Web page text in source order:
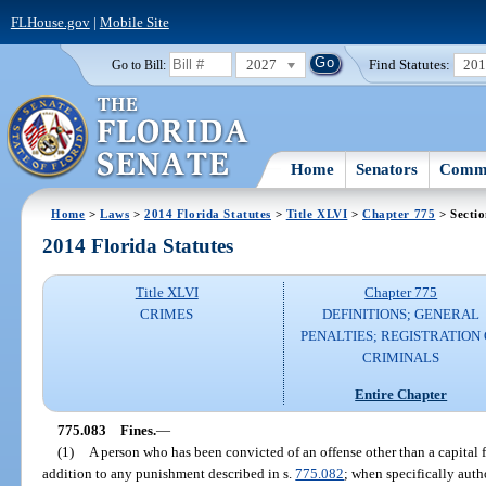
FLHouse.gov| Mobile Site
Go to Bill: 2027 Find Statutes:
Home Senators
Home >Laws >2014 Florida Statutes > Title XLVI >Chapter 775 >
2014 Florida Statutes
Title XLVI
CRIMES
Chapter 775
DEFINITIONS; GENERAL
PENALTIES; REGISTRATION
CRIMINALS
Entire Chapter
775.083 Fines.—
(1)
A person who has been convicted of an offense other than a
addition to any punishment described in s.775.082; when specifically